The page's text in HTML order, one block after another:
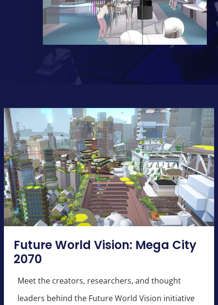
Future World Vision: Mega City
2070
Meet the creators, researchers, and thought
leaders behind the Future World Vision initiative